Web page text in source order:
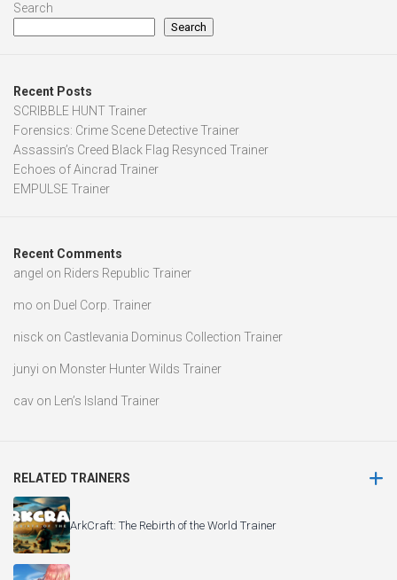
Search
Search
Recent Posts
SCRIBBLE HUNT Trainer
Forensics: Crime Scene Detective Trainer
Assassin’s Creed Black Flag Resynced Trainer
Echoes of Aincrad Trainer
EMPULSE Trainer
Recent Comments
angel on Riders Republic Trainer
mo on Duel Corp. Trainer
nisck on Castlevania Dominus Collection Trainer
junyi on Monster Hunter Wilds Trainer
cav on Len’s Island Trainer
RELATED TRAINERS
ArkCraft: The Rebirth of the World Trainer